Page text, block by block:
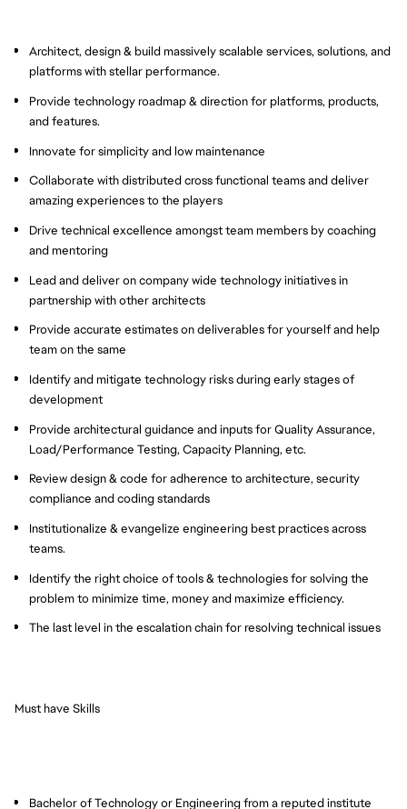
Architect, design & build massively scalable services, solutions, and
platforms with stellar performance.
Provide technology roadmap & direction for platforms, products,
and features.
Innovate for simplicity and low maintenance
Collaborate with distributed cross functional teams and deliver
amazing experiences to the players
Drive technical excellence amongst team members by coaching
and mentoring
Lead and deliver on company wide technology initiatives in
partnership with other architects
Provide accurate estimates on deliverables for yourself and help
team on the same
Identify and mitigate technology risks during early stages of
development
Provide architectural guidance and inputs for Quality Assurance,
Load/Performance Testing, Capacity Planning, etc.
Review design & code for adherence to architecture, security
compliance and coding standards
Institutionalize & evangelize engineering best practices across
teams.
Identify the right choice of tools & technologies for solving the
problem to minimize time, money and maximize efficiency.
The last level in the escalation chain for resolving technical issues
Must have Skills
Bachelor of Technology or Engineering from a reputed institute